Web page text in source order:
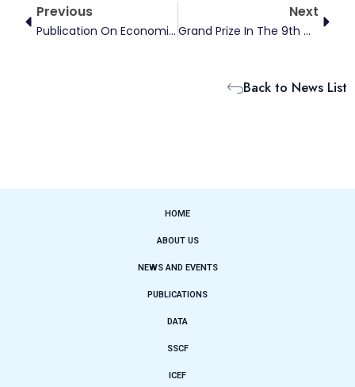
Previous
Publication On Economic Research Journal
Next
Grand Prize In The 9th Chinese College Student Competition On Energy Economics
Back to News List
HOME
ABOUT US
NEWS AND EVENTS
PUBLICATIONS
DATA
SSCF
ICEF